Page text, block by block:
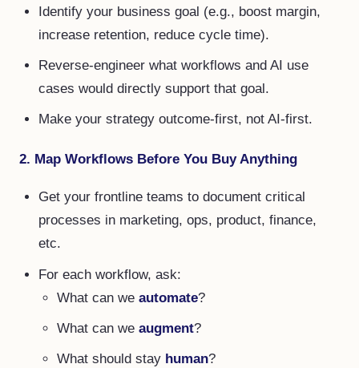
Identify your business goal (e.g., boost margin,
increase retention, reduce cycle time).
Reverse-engineer what workflows and AI use
cases would directly support that goal.
Make your strategy outcome-first, not AI-first.
2. Map Workflows Before You Buy Anything
Get your frontline teams to document critical
processes in marketing, ops, product, finance,
etc.
For each workflow, ask:
What can weautomate?
What can weaugment?
What should stay human?